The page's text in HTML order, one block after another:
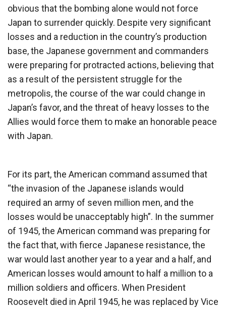
obvious that the bombing alone would not force
Japan to surrender quickly. Despite very significant
losses and a reduction in the country’s production
base, the Japanese government and commanders
were preparing for protracted actions, believing that
as a result of the persistent struggle for the
metropolis, the course of the war could change in
Japan’s favor, and the threat of heavy losses to the
Allies would force them to make an honorable peace
with Japan.
For its part, the American command assumed that
“the invasion of the Japanese islands would
required an army of seven million men, and the
losses would be unacceptably high”. In the summer
of 1945, the American command was preparing for
the fact that, with fierce Japanese resistance, the
war would last another year to a year and a half, and
American losses would amount to half a million to a
million soldiers and officers. When President
Roosevelt died in April 1945, he was replaced by Vice